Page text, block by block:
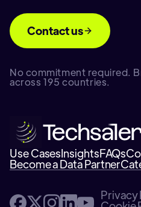
Contact us
No commitment required.
across 195 countries.
Use CasesInsightsFAQs
Become a Data Partner
Privacy